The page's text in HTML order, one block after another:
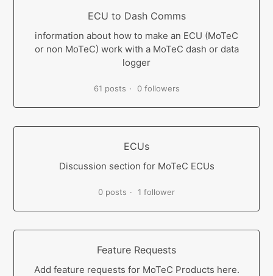
ECU to Dash Comms
information about how to make an ECU (MoTeC
or non MoTeC) work with a MoTeC dash or data
logger
61 posts 0 followers
ECUs
Discussion section for MoTeC ECUs
0 posts 1 follower
Feature Requests
Add feature requests for MoTeC Products here.